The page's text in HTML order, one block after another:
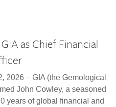
as Chief Financial
2026 – GIA (the Gemological
John Cowley, a seasoned
years of global financial and